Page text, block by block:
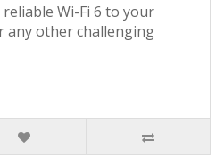
Wi-Fi 6 to your
any other challenging